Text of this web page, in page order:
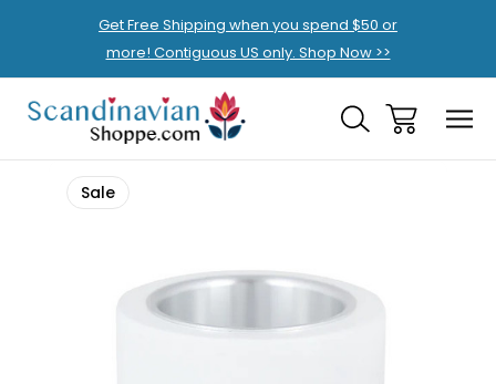
Get Free Shipping when you spend $50 or
more! Contiguous US only. Shop Now >>
Sale